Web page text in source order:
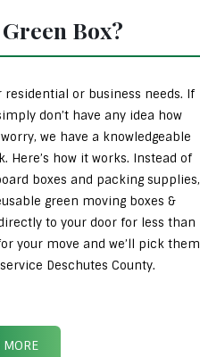
Box?
or business needs. If
don’t have any idea how
we have a knowledgeable
Here’s how it works. Instead of
boxes and packing supplies,
green moving boxes &
to your door for less than
your move and we’ll pick them
Deschutes County.
MORE